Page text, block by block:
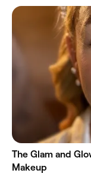
The Glam and
Makeup